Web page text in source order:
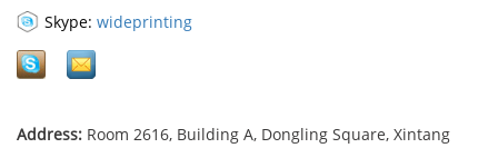
Skype: wideprinting
Address: Room 2616, Building A, Dongling Square, Xintang